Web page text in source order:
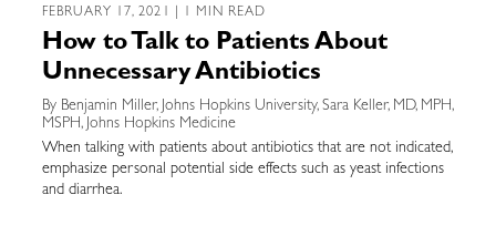
FEBRUARY 17, 2021 | 1 MIN READ
How to Talk to Patients About
Unnecessary Antibiotics
By Benjamin Miller, Johns Hopkins University, Sara Keller, MD, MPH,
MSPH, Johns Hopkins Medicine
When talking with patients about antibiotics that are not indicated,
emphasize personal potential side effects such as yeast infections
and diarrhea.